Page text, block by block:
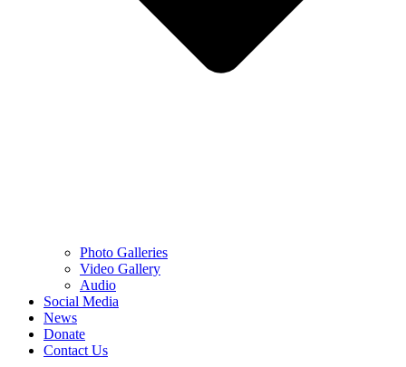
Photo Galleries
Video Gallery
Audio
Social Media
News
Donate
Contact Us